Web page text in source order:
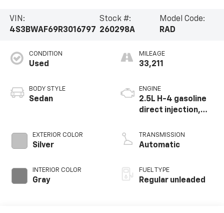
VIN:
4S3BWAF69R3016797
Stock #:
260298A
Model Code:
RAD
CONDITION
Used
BODY STYLE
Sedan
EXTERIOR COLOR
Silver
INTERIOR COLOR
Gray
MILEAGE
33,211
ENGINE
2.5L H-4 gasoline
direct injection,
valve control,
regular unleaded,
TRANSMISSION
Automatic
FUEL TYPE
Regular unleaded